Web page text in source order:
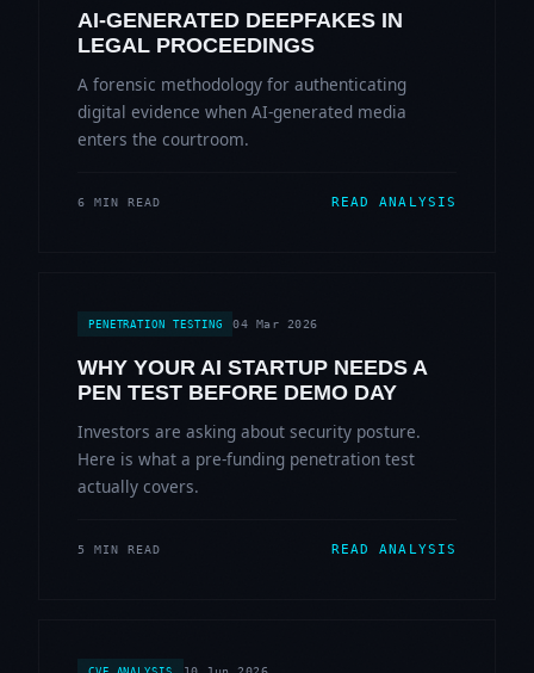
AI-GENERATED DEEPFAKES IN
LEGAL PROCEEDINGS
A forensic methodology for authenticating
digital evidence when AI-generated media
enters the courtroom.
6 MIN READ READ ANALYSIS
PENETRATION TESTING 04 Mar 2026
WHY YOUR AI STARTUP NEEDS A
PEN TEST BEFORE DEMO DAY
Investors are asking about security posture.
Here is what a pre-funding penetration test
actually covers.
5 MIN READ READ ANALYSIS